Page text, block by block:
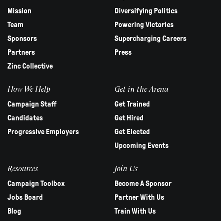
Mission
Team
Sponsors
Partners
Zinc Collective
Diversifying Politics
Powering Victories
Supercharging Careers
Press
How We Help
Campaign Staff
Candidates
Progressive Employers
Get in the Arena
Get Trained
Get Hired
Get Elected
Upcoming Events
Resources
Campaign Toolbox
Jobs Board
Blog
Join Us
Become A Sponsor
Partner With Us
Train With Us